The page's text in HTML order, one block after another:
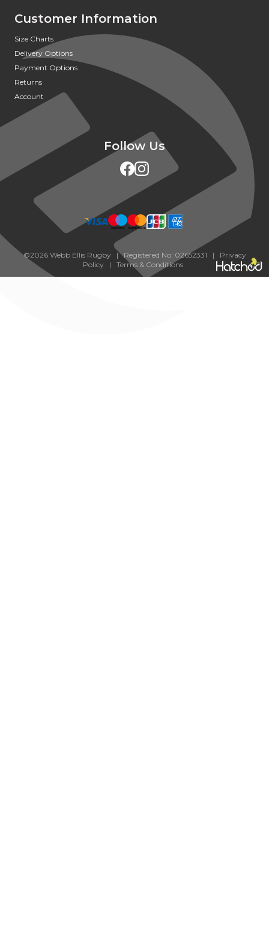
Customer Information
Size Charts
Delivery Options
Payment Options
Returns
Account
Follow Us
©2026 Webb Ellis Rugby | Registered No: 02652331 | Privacy
Policy| Terms & Conditions